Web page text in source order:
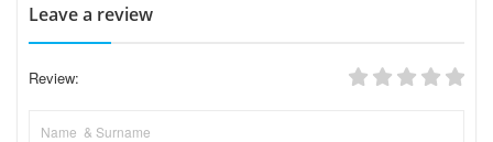
Leave a review
Review: